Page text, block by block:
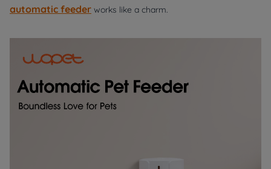
automatic feeder works like a charm.